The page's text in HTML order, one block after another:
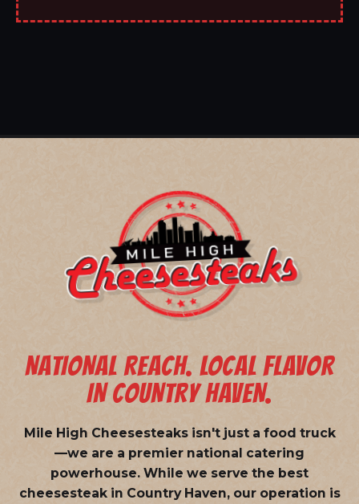
NATIONAL REACH. LOCAL FLAVOR
IN COUNTRY HAVEN.
Mile High Cheesesteaks isn't just a food truck
—we are a premier national catering
powerhouse. While we serve the best
cheesesteak in Country Haven, our operation is